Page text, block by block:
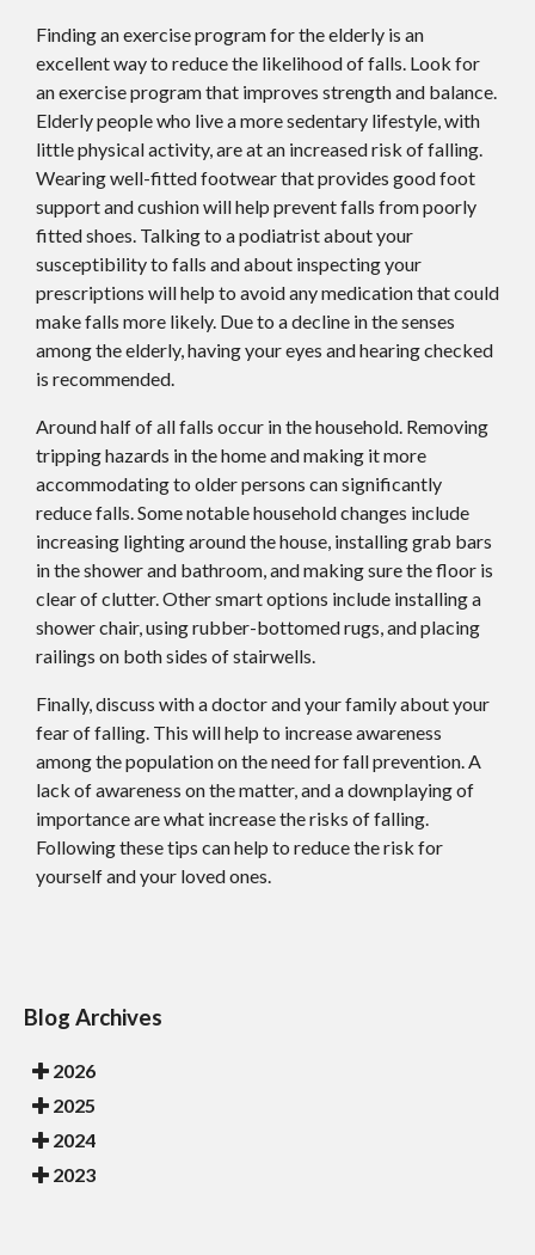
Finding an exercise program for the elderly is an
excellent way to reduce the likelihood of falls. Look for
an exercise program that improves strength and balance.
Elderly people who live a more sedentary lifestyle, with
little physical activity, are at an increased risk of falling.
Wearing well-fitted footwear that provides good foot
support and cushion will help prevent falls from poorly
fitted shoes. Talking to a podiatrist about your
susceptibility to falls and about inspecting your
prescriptions will help to avoid any medication that could
make falls more likely. Due to a decline in the senses
among the elderly, having your eyes and hearing checked
is recommended.
Around half of all falls occur in the household. Removing
tripping hazards in the home and making it more
accommodating to older persons can significantly
reduce falls. Some notable household changes include
increasing lighting around the house, installing grab bars
in the shower and bathroom, and making sure the floor is
clear of clutter. Other smart options include installing a
shower chair, using rubber-bottomed rugs, and placing
railings on both sides of stairwells.
Finally, discuss with a doctor and your family about your
fear of falling. This will help to increase awareness
among the population on the need for fall prevention. A
lack of awareness on the matter, and a downplaying of
importance are what increase the risks of falling.
Following these tips can help to reduce the risk for
yourself and your loved ones.
Blog Archives
2026
2025
2024
2023